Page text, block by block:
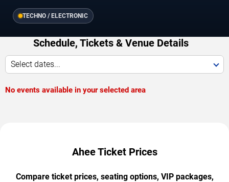
TECHNO / ELECTRONIC
Schedule, Tickets & Venue Details
Select dates...
No events available in your selected area
Ahee Ticket Prices
Compare ticket prices, seating options, VIP packages,